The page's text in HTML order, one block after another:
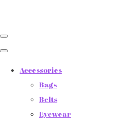
Accessories
Bags
Belts
Eyewear